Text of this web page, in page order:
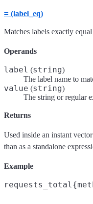
= (label_eq)
Matches labels exactly
Operands
label (string)
The label name to
value (string)
The string or regular
Returns
Used inside an instant
than as a standalone
Example